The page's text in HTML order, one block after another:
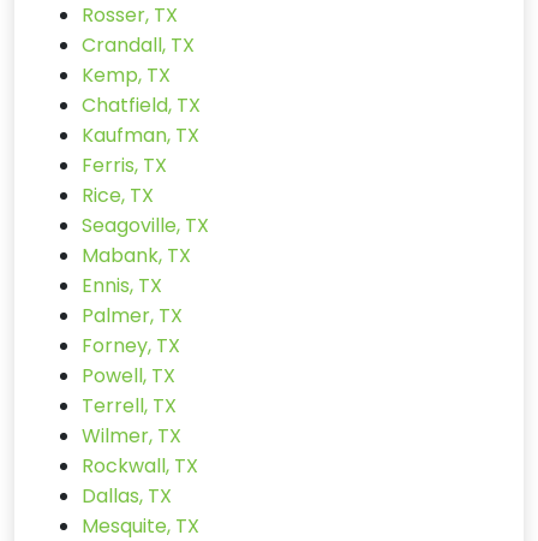
Rosser, TX
Crandall, TX
Kemp, TX
Chatfield, TX
Kaufman, TX
Ferris, TX
Rice, TX
Seagoville, TX
Mabank, TX
Ennis, TX
Palmer, TX
Forney, TX
Powell, TX
Terrell, TX
Wilmer, TX
Rockwall, TX
Dallas, TX
Mesquite, TX